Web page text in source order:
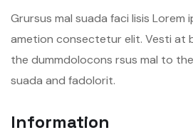
Grursus mal suada faci lisis Lorem
ametion consectetur elit. Vesti at
the dummdolocons rsus mal to
suada and fadolorit.
Information